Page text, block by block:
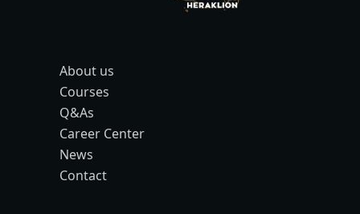
About us
Courses
Q&As
Career Center
News
Contact